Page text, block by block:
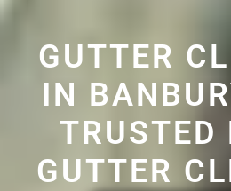
GUTTER
IN
TRUSTED
GUTTER